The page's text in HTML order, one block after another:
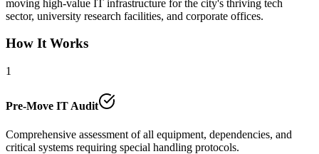
moving high-value IT infrastructure for the city's thriving tech
sector, university research facilities, and corporate offices.
How It Works
1
Pre-Move IT Audit
Comprehensive assessment of all equipment, dependencies, and
critical systems requiring special handling protocols.